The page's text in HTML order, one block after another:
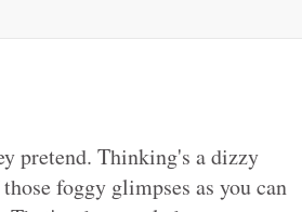
pretend. Thinking's a dizzy
foggy glimpses as you can